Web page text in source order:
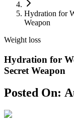
Hydration for
Weapon
Weight loss
Hydration for
Secret Weapon
Posted On: